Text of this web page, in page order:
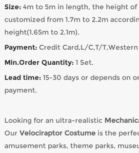
Size: 4m to 5m in length, the height of
customized from 1.7m to 2.2m
height(1.65m to 2.1m).
Payment: Credit Card,L/C,T/
Min.Order Quantity: 1 Set.
Lead time: 15-30 days or depends on
payment.
Looking for an ultra-realistic
Our Velociraptor Costumeis the
amusement parks, theme parks,